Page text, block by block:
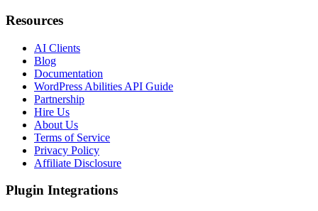
Resources
AI Clients
Blog
Documentation
WordPress Abilities API Guide
Partnership
Hire Us
About Us
Terms of Service
Privacy Policy
Affiliate Disclosure
Plugin Integrations